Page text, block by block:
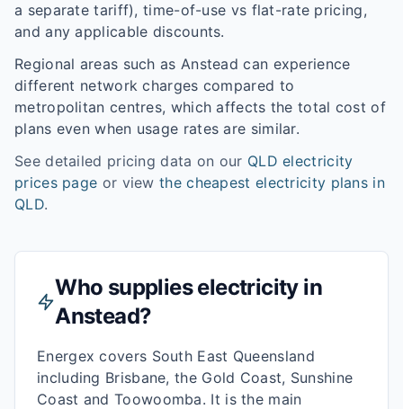
a separate tariff), time-of-use vs flat-rate pricing,
and any applicable discounts.
Regional areas such as Anstead can experience
different network charges compared to
metropolitan centres, which affects the total cost of
plans even when usage rates are similar.
See detailed pricing data on our QLD electricity
prices page or view the cheapest electricity plans in
QLD.
Who supplies electricity in
Anstead?
Energex covers South East Queensland
including Brisbane, the Gold Coast, Sunshine
Coast and Toowoomba. It is the main